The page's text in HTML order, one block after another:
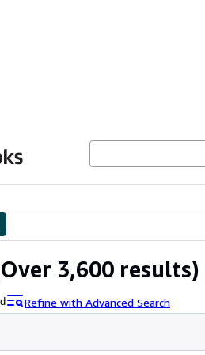
3,600 results)
Refine with Advanced Search